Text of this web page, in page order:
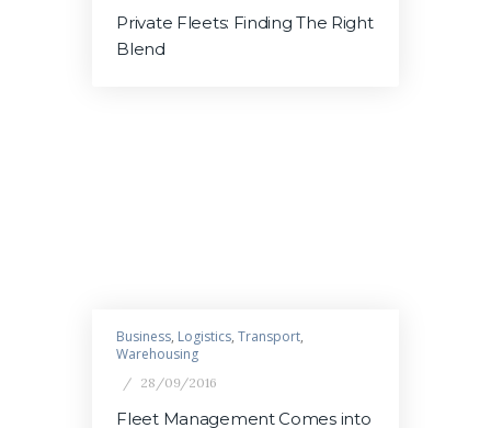
Private Fleets: Finding The Right
Blend
Business, Logistics,Transport,
Warehousing
28/09/2016
Fleet Management Comes into